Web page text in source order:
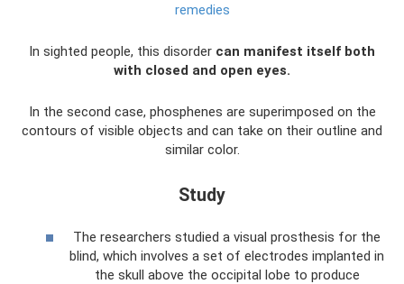
remedies
In sighted people, this disorder can manifest itself both
with closed and open eyes.
In the second case, phosphenes are superimposed on the
contours of visible objects and can take on their outline and
similar color.
Study
The researchers studied a visual prosthesis for the
blind, which involves a set of electrodes implanted in
the skull above the occipital lobe to produce